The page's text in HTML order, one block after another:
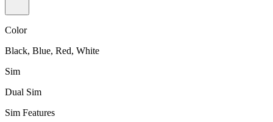
Color
Black, Blue, Red, White
Sim
Dual Sim
Sim Features